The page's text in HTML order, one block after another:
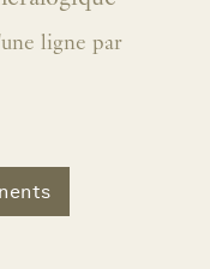
ligne par